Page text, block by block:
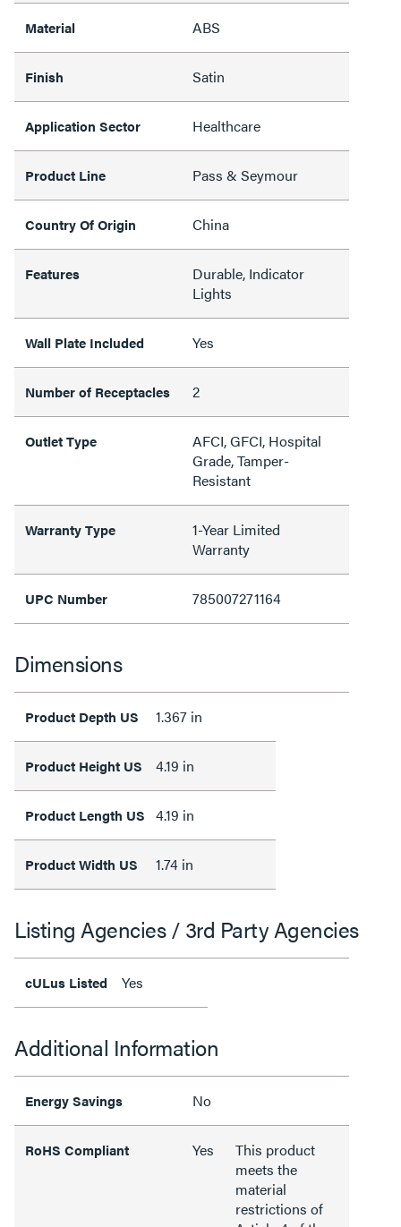
Material ABS
Finish Satin
Application Sector Healthcare
Product Line Pass & Seymour
Country Of Origin China
Features
Durable, Indicator
Lights
Wall Plate Included Yes
Number of Receptacles 2
Outlet Type
AFCI, GFCI, Hospital
Grade, Tamper-
Resistant
Warranty Type
1-Year Limited
Warranty
UPC Number 785007271164
Dimensions
Product Depth US 1.367 in
Product Height US 4.19 in
Product Length US 4.19 in
Product Width US 1.74 in
Listing Agencies / 3rd Party Agencies
cULus Listed Yes
Additional Information
Energy Savings No
RoHS Compliant Yes
This product
meets the
material
restrictions of